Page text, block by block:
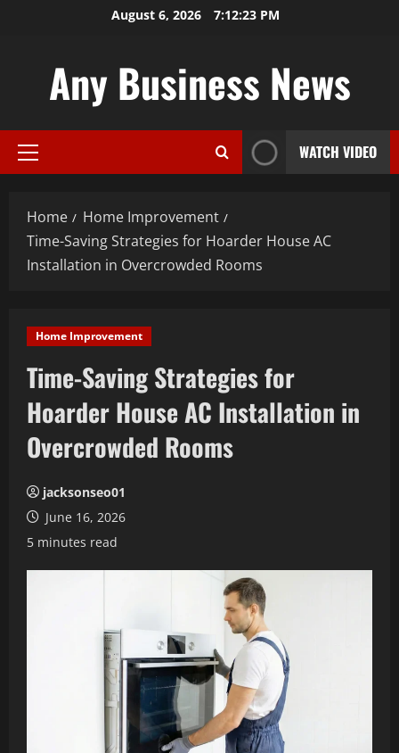
August 6, 2026 7:12:24 PM
Any Business News
Primary
WATCH VIDEO
Home
Home Improvement
Time-Saving Strategies for Hoarder House AC
Installation in Overcrowded Rooms
Home Improvement
Time-Saving Strategies for
Hoarder House AC Installation in
Overcrowded Rooms
jacksonseo01
June 16, 2026
5 minutes read